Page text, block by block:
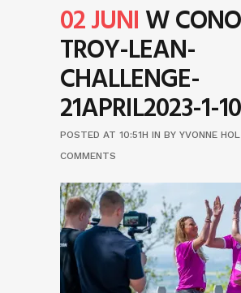
02 JUNIW
TROY-LEAN-
CHALLENGE-
21APRIL2023-1-
POSTED AT 10:51H IN BY YVONNE
COMMENTS